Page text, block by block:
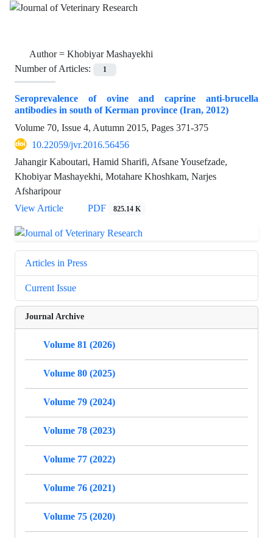
Author = Khobiyar Mashayekhi
Number of Articles:
1
Seroprevalence of ovine and caprine anti-brucella
antibodies in south of Kerman province (Iran, 2012)
Volume 70, Issue 4, Autumn 2015, Pages 371-375
10.22059/jvr.2016.56456
Jahangir Kaboutari, Hamid Sharifi, Afsane Yousefzade,
Khobiyar Mashayekhi, Motahare Khoshkam, Narjes
Afsharipour
View Article
PDF 825.14 K
Articles in Press
Current Issue
Journal Archive
Volume 81 (2026)
Volume 80 (2025)
Volume 79 (2024)
Volume 78 (2023)
Volume 77 (2022)
Volume 76 (2021)
Volume 75 (2020)